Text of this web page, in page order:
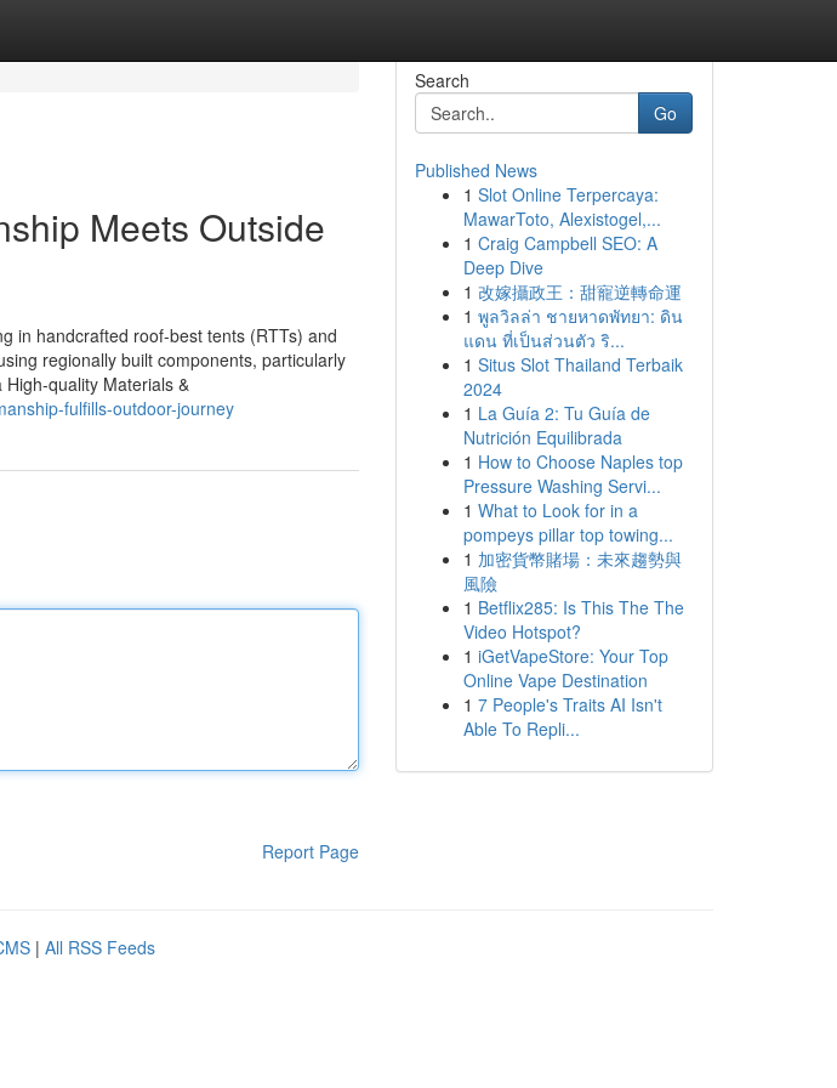
Meets Outside
in handcrafted roof-best tents (RTTs) and
regionally built components, particularly
quality Materials &
fulfills-outdoor-journey
Report Page
Search
Go
Published News
1 Slot Online Terpercaya:
MawarToto, Alexistogel,...
1 Craig Campbell SEO: A
Deep Dive
1 改嫁攝政王：甜寵逆轉命運
1 พูลวิลล่า ชายหาดพัทยา: ดิน
แดน ที่เป็นส่วนตัว ริ...
1 Situs Slot Thailand Terbaik
2024
1 La Guía 2: Tu Guía de
Nutrición Equilibrada
1 How to Choose Naples top
Pressure Washing Servi...
1 What to Look for in a
pompeys pillar top towing...
1 加密貨幣賭場：未來趨勢與
風險
1 Betflix285: Is This The The
Video Hotspot?
1 iGetVapeStore: Your Top
Online Vape Destination
1 7 People's Traits AI Isn't
Able To Repli...
| All RSS Feeds